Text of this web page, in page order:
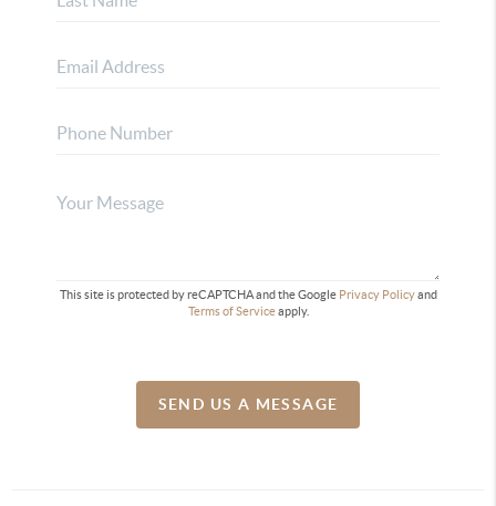
This site is protected by reCAPTCHA and the Google Privacy Policyand
Terms of Serviceapply.
SEND US A MESSAGE